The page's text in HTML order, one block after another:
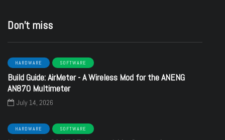
Don’t miss
HARDWARE SOFTWARE
Build Guide: AirMeter - A Wireless Mod for the ANENG
AN870 Multimeter
July 14, 2026
HARDWARE SOFTWARE